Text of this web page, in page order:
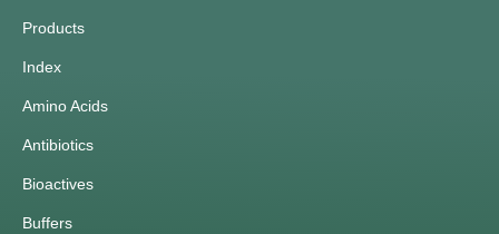
Products
Index
Amino Acids
Antibiotics
Bioactives
Buffers